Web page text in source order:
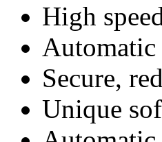
High
Automatic
Secure,
Unique